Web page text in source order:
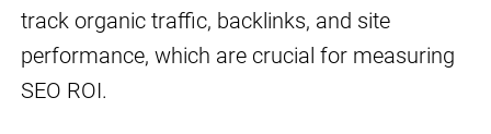
track organic traffic, backlinks, and site
performance, which are crucial for measuring
SEO ROI.